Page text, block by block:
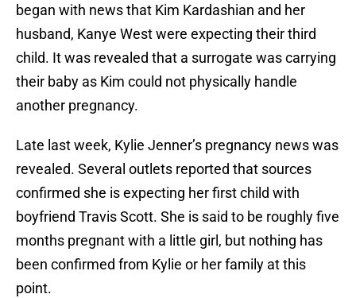
began with news that Kim Kardashian and her
husband, Kanye West were expecting their third
child. It was revealed that a surrogate was carrying
their baby as Kim could not physically handle
another pregnancy.
Late last week, Kylie Jenner’s pregnancy news was
revealed. Several outlets reported that sources
confirmed she is expecting her first child with
boyfriend Travis Scott. She is said to be roughly five
months pregnant with a little girl, but nothing has
been confirmed from Kylie or her family at this
point.